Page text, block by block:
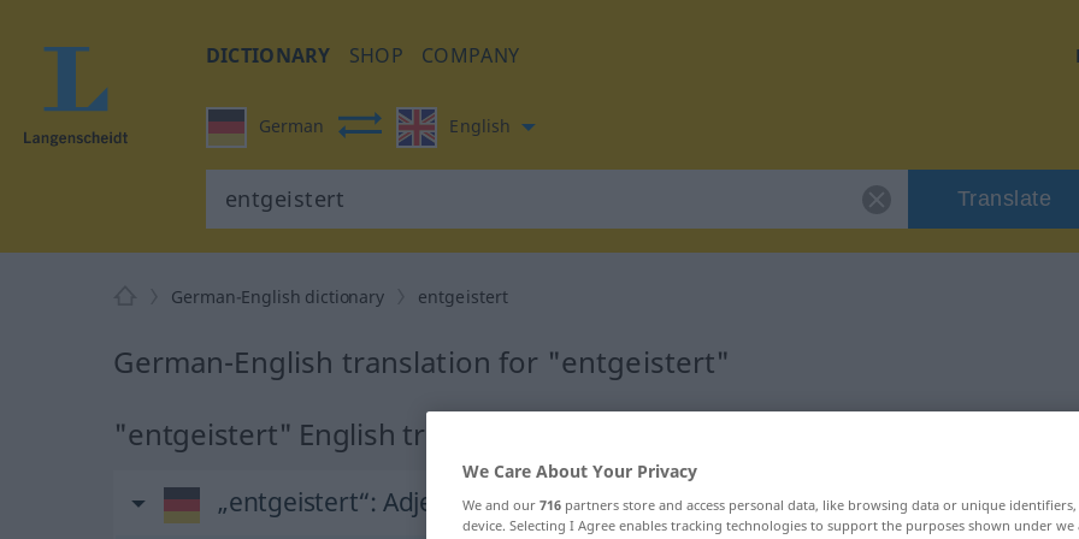
DICTIONARY SHOP COMPANY
German English
Translate
German-English dictionary entgeistert
German-English translation for "entgeistert"
"entgeistert" English translation
„entgeistert“: Adjektiv
We Care About Your Privacy
We and our 716 partners store and access personal data, like browsing data or unique
device. Selecting I Agree enables tracking technologies to support the purposes shown under